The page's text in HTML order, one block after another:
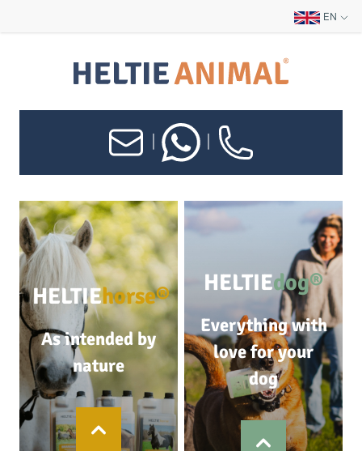
EN
HELTIEhorse®
As intended by
nature
HELTIEdog®
Everything with
love for your
dog